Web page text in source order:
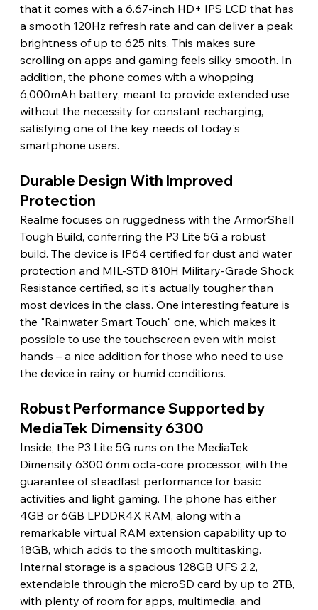
that it comes with a 6.67-inch HD+ IPS LCD that has
a smooth 120Hz refresh rate and can deliver a peak
brightness of up to 625 nits. This makes sure
scrolling on apps and gaming feels silky smooth. In
addition, the phone comes with a whopping
6,000mAh battery, meant to provide extended use
without the necessity for constant recharging,
satisfying one of the key needs of today's
smartphone users.
Durable Design With Improved
Protection
Realme focuses on ruggedness with the ArmorShell
Tough Build, conferring the P3 Lite 5G a robust
build. The device is IP64 certified for dust and water
protection and MIL-STD 810H Military-Grade Shock
Resistance certified, so it's actually tougher than
most devices in the class. One interesting feature is
the "Rainwater Smart Touch" one, which makes it
possible to use the touchscreen even with moist
hands – a nice addition for those who need to use
the device in rainy or humid conditions.
Robust Performance Supported by
MediaTek Dimensity 6300
Inside, the P3 Lite 5G runs on the MediaTek
Dimensity 6300 6nm octa-core processor, with the
guarantee of steadfast performance for basic
activities and light gaming. The phone has either
4GB or 6GB LPDDR4X RAM, along with a
remarkable virtual RAM extension capability up to
18GB, which adds to the smooth multitasking.
Internal storage is a spacious 128GB UFS 2.2,
extendable through the microSD card by up to 2TB,
with plenty of room for apps, multimedia, and